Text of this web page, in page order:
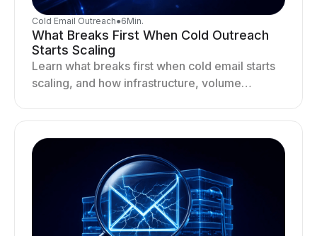
Cold Email Outreach●6Min.
What Breaks First When Cold Outreach
Starts Scaling
Learn what breaks first when cold email starts
scaling, and how infrastructure, volume